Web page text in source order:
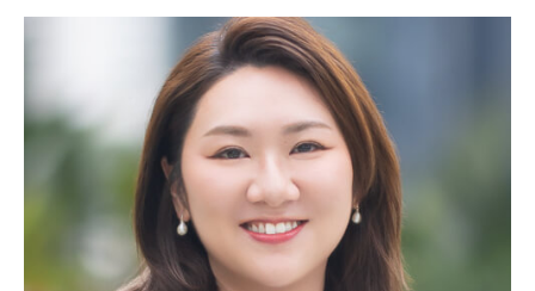
Fiona Wong
ASSOCIATE | HONG KONG
DIVORCE AND FAMILY
VIEW PROFILE